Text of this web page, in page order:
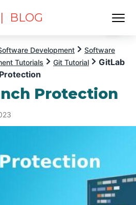
| BLOG
Development
Software
Tutorials
Git Tutorial
GitLab
Protection